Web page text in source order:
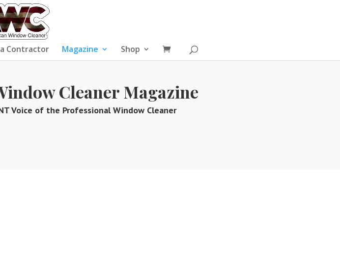
Contractor Magazine Shop
Cleaner Magazine
Voice of the Professional Window Cleaner